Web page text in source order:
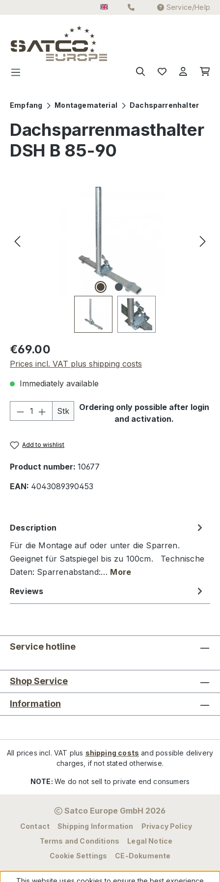
Service/Help
Empfang Montagematerial Dachsparrenhalter
Dachsparrenmasthalter
DSH B 85-90
Regular price:
€69.00
Prices incl. VAT plus shipping costs
Immediately available
Product Quantity: Enter the desired
Stk
Ordering only possible after login
and activation.
Add to wishlist
Product number: 10677
EAN: 4043089390453
Description
Für die Montage auf oder unter die Sparren.
Geeignet für Satspiegel bis zu 100cm. Technische
Daten: Sparrenabstand:… More
Reviews
Service hotline
Shop Service
Information
All prices incl. VAT plus shipping costs and possible delivery
charges, if not stated otherwise.
NOTE:We do not sell to private end consumers
Satco Europe GmbH 2026
Contact Shipping Information
Privacy Policy
Terms and Conditions
Legal Notice
Cookie Settings
CE-Dokumente